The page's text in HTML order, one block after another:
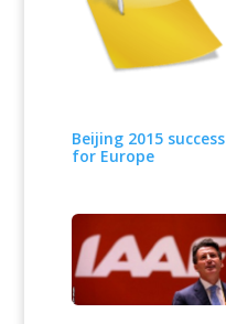
Beijing 2015 success
for Europe